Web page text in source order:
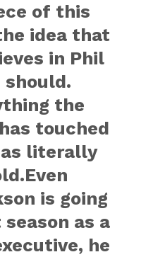
of this
idea that
in Phil
should.
the
touched
literally
is going
as a
he